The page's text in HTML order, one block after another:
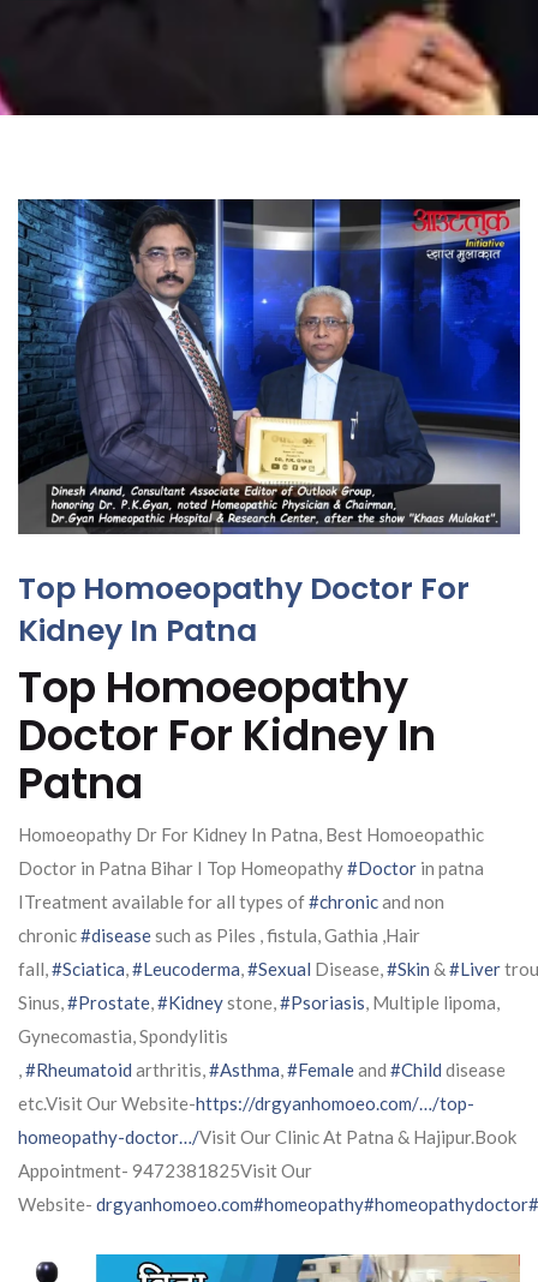
Top Homoeopathy Doctor For
Kidney In Patna
Top Homoeopathy
Doctor For Kidney In
Patna
Homoeopathy Dr For Kidney In Patna, Best Homoeopathic
Doctor in Patna Bihar I Top Homeopathy#Doctor in patna
ITreatment available for all types of#chronicand non
chronic#diseasesuch as Piles , fistula, Gathia ,Hair
fall,#Sciatica,#Leucoderma,#Sexual Disease,#Skin &#Liver
Sinus,#Prostate,#Kidneystone,#Psoriasis, Multiple lipoma,
Gynecomastia, Spondylitis
,#Rheumatoid arthritis,#Asthma,#Femaleand #Child disease
etc.Visit Our Website-https://drgyanhomoeo.com/…/top-
homeopathy-doctor…/Visit Our Clinic At Patna & Hajipur.Book
Appointment- 9472381825Visit Our
Website- drgyanhomoeo.com#homeopathy#homeopathydoctor